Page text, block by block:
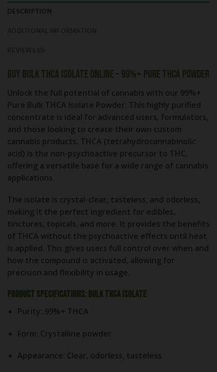
DESCRIPTION
Buy Bulk THCA Isolate Online – 99%+ Pure THCA Powder
Unlock the full potential of cannabis with our 99%+
Pure Bulk THCA Isolate Powder. This highly purified
concentrate is ideal for advanced users, formulators,
and those looking to create their own custom
cannabis products. THCA (tetrahydrocannabinolic
acid) is the non-psychoactive precursor to THC,
offering a versatile base for a wide range of cannabis
applications.
The isolate is crystal-clear, tasteless, and odorless,
making it the perfect ingredient for edibles,
tinctures, topicals, and more. It provides the benefits
of THCA without the psychoactive effects until heat
is applied. This gives users full control over when and
how the compound is activated, allowing for
precision and flexibility in usage.
Product Specifications: Bulk THCA Isolate
Purity: 99%+ THCA
Form: Crystalline powder
Appearance: Clear, odorless, tasteless